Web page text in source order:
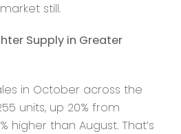
still.
Supply in Greater
in October across the
units, up 20% from
higher than August. That’s